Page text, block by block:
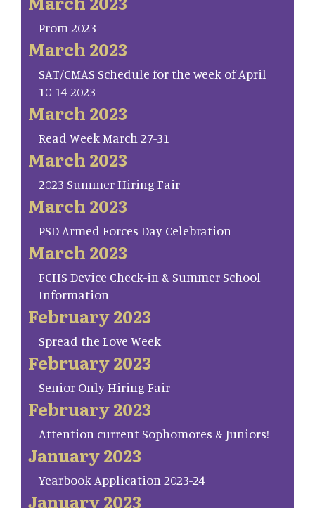
Prom 2023
March 2023
SAT/CMAS Schedule for the week of April
10-14 2023
March 2023
Read Week March 27-31
March 2023
2023 Summer Hiring Fair
March 2023
PSD Armed Forces Day Celebration
March 2023
FCHS Device Check-in & Summer School
Information
February 2023
Spread the Love Week
February 2023
Senior Only Hiring Fair
February 2023
Attention current Sophomores & Juniors!
January 2023
Yearbook Application 2023-24
January 2023